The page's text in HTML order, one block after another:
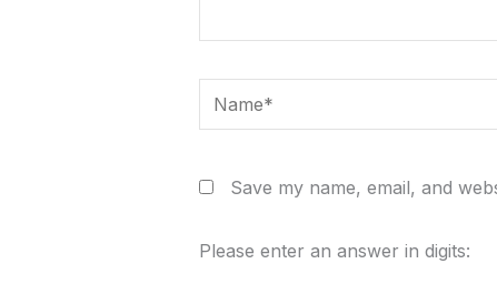
Name*
Save my name, email, and
Please enter an answer in digits: